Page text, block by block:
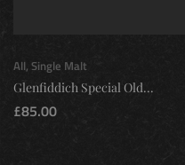
All, Single Malt
Glenfiddich Special Old...
£85.00